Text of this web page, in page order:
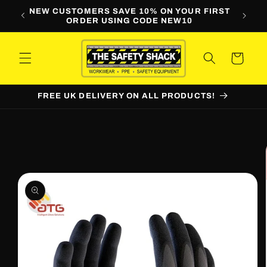
Skip to
content
NEW CUSTOMERS SAVE 10% ON YOUR FIRST
ORDER USING CODE NEW10
Cart
FREE UK DELIVERY ON ALL PRODUCTS!